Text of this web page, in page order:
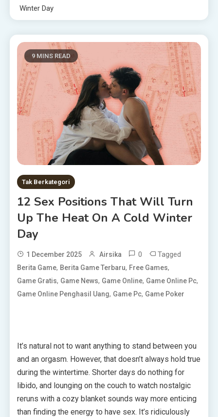
Winter Day
9 MINS READ
Tak Berkategori
12 Sex Positions That Will Turn
Up The Heat On A Cold Winter
Day
1 December 2025 Airsika 0 Tagged
Berita Game, Berita Game Terbaru, Free Games,
Game Gratis, Game News, Game Online, Game Online Pc,
Game Online Penghasil Uang, Game Pc, Game Poker
It’s natural not to want anything to stand between you
and an orgasm. However, that doesn’t always hold true
during the wintertime. Shorter days do nothing for
libido, and lounging on the couch to watch nostalgic
reruns with a cozy blanket sounds way more enticing
than finding the energy to have sex. It’s ridiculously